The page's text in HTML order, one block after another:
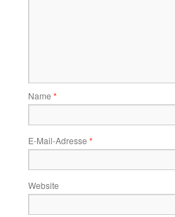
Name *
E-Mail-Adresse *
Website